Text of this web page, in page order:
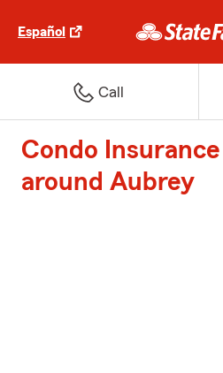
Español
Call
Condo Insurance
around Aubrey